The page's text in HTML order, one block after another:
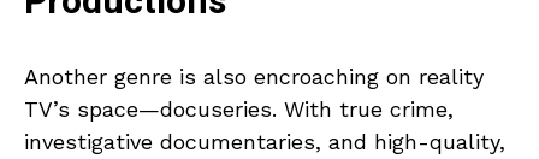
Another genre is also encroaching on reality
TV’s space—docuseries. With true crime,
investigative documentaries, and high-quality,